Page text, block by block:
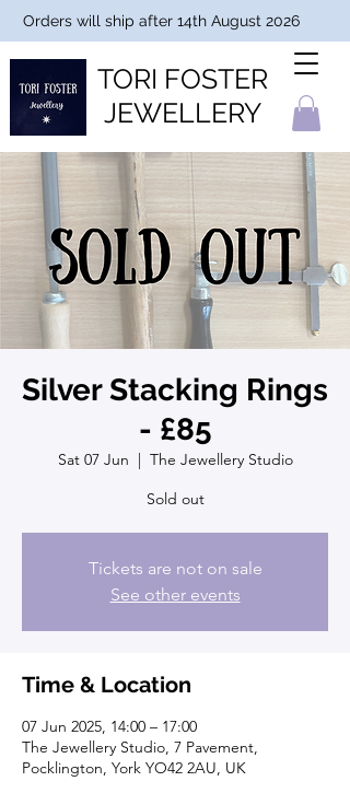
TORI FOSTER
JEWELLERY
Orders will ship after 14th August 2026
Silver Stacking Rings
- £85
Sat 07 Jun
The Jewellery Studio
Sold out
Tickets are not on sale
See other events
Time & Location
07 Jun 2025, 14:00 – 17:00
The Jewellery Studio, 7 Pavement,
Pocklington, York YO42 2AU, UK